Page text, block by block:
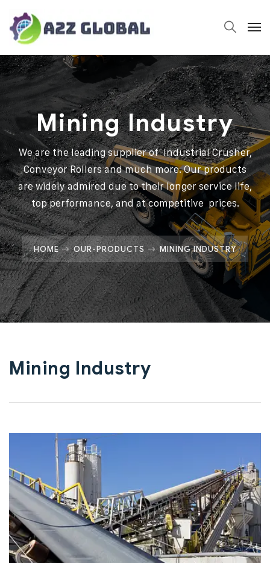
Mining Industry
We are the leading supplier of Industrial Crusher,
Conveyor Rollers and much more. Our products
are widely admired due to their longer service life,
top performance, and at competitive prices.
HOME OUR-PRODUCTS MINING INDUSTRY
Mining Industry